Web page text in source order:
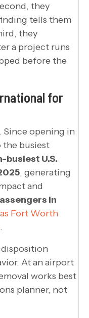
they
tells them
they
a project runs
before the
for
Since opening in
the busiest
busiest U.S.
, generating
and
in
Fort Worth
.
disposition
At an airport
works best
planner, not